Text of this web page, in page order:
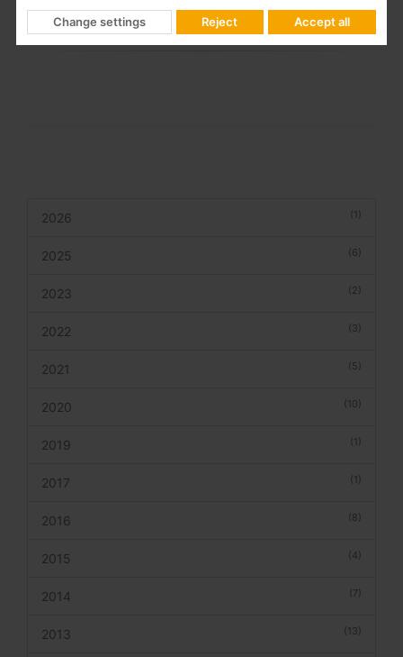
telecommunication infrastructures for buildings and homes.
(1)
2026
(6)
2025
(2)
2023
(3)
2022
(5)
2021
(10)
2020
(1)
2019
(1)
2017
(8)
2016
(4)
2015
(7)
2014
(13)
2013
Change settings Reject Accept all